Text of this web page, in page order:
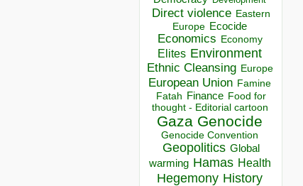
Direct violence Eastern
Europe Ecocide
Economics Economy
Elites Environment
Ethnic Cleansing Europe
European Union Famine
Fatah Finance Food for
thought - Editorial cartoon
Gaza Genocide
Genocide Convention
Geopolitics Global
warming Hamas Health
Hegemony History